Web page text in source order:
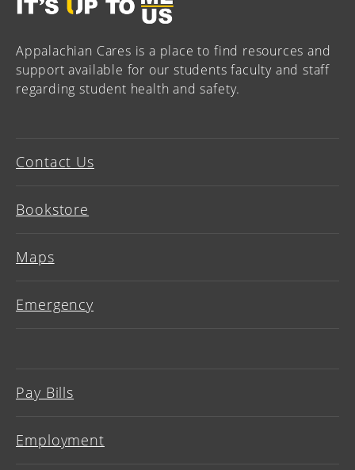
Appalachian Cares is a place to find resources and
support available for our students faculty and staff
regarding student health and safety.
Contact Us
Bookstore
Maps
Emergency
Pay Bills
Employment